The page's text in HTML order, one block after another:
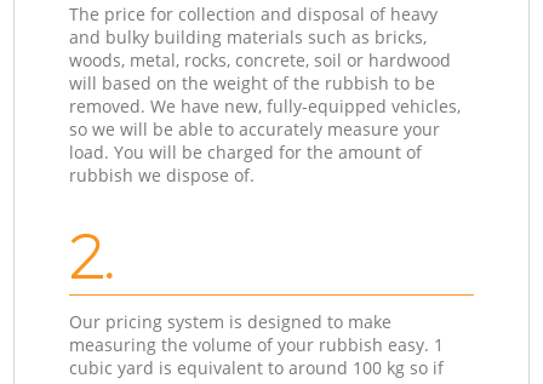
The price for collection and disposal of heavy
and bulky building materials such as bricks,
woods, metal, rocks, concrete, soil or hardwood
will based on the weight of the rubbish to be
removed. We have new, fully-equipped vehicles,
so we will be able to accurately measure your
load. You will be charged for the amount of
rubbish we dispose of.
2.
Our pricing system is designed to make
measuring the volume of your rubbish easy. 1
cubic yard is equivalent to around 100 kg so if